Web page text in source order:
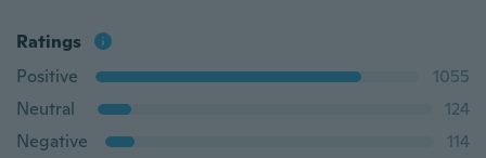
Ratings
Positive
1055
Neutral
124
Negative
114